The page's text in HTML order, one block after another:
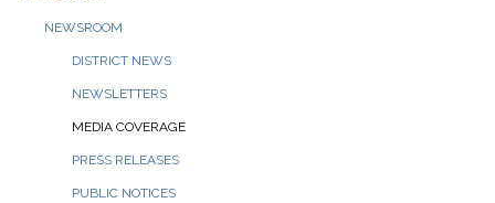
NEWSROOM
DISTRICT NEWS
NEWSLETTERS
MEDIA COVERAGE
PRESS RELEASES
PUBLIC NOTICES